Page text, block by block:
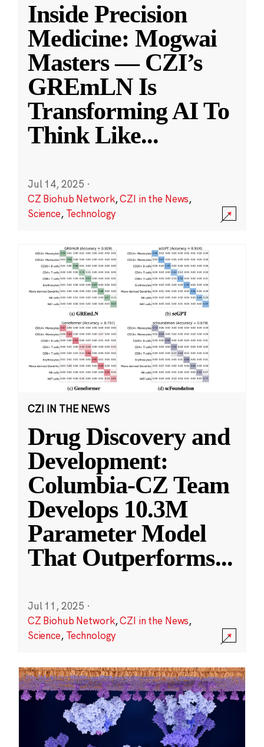
Inside Precision
Medicine: Mogwai
Masters — CZI’s
GREmLN Is
Transforming AI To
Think Like...
Jul 14, 2025 ·
CZ Biohub Network,CZI in the News,
Science, Technology
CZI IN THE NEWS
Drug Discovery and
Development:
Columbia-CZ Team
Develops 10.3M
Parameter Model
That Outperforms...
Jul 11, 2025 ·
CZ Biohub Network,CZI in the News,
Science, Technology